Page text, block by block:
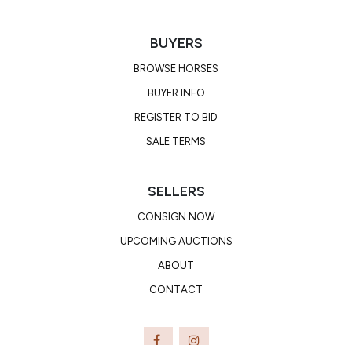
BUYERS
BROWSE HORSES
BUYER INFO
REGISTER TO BID
SALE TERMS
SELLERS
CONSIGN NOW
UPCOMING AUCTIONS
ABOUT
CONTACT